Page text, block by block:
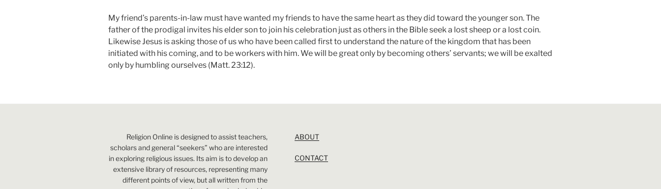
My friend’s parents-in-law must have wanted my friends to have the same heart as they did toward the younger son. The
father of the prodigal invites his elder son to join his celebration just as others in the Bible seek a lost sheep or a lost coin.
Likewise Jesus is asking those of us who have been called first to understand the nature of the kingdom that has been
initiated with his coming, and to be workers with him. We will be great only by becoming others’ servants; we will be exalted
only by humbling ourselves (Matt. 23:12).
Religion Online is designed to assist teachers,
scholars and general “seekers” who are interested
in exploring religious issues. Its aim is to develop an
extensive library of resources, representing many
different points of view, but all written from the
ABOUT
CONTACT